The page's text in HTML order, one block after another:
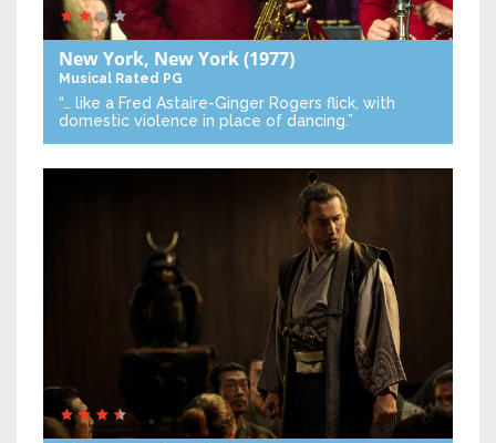
New York, New York(1977)
Musical Rated PG
“… like a Fred Astaire-Ginger Rogers flick, with
domestic violence in place of dancing.”